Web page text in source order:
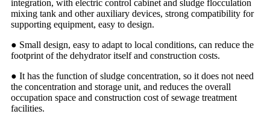
integration, with electric control cabinet and sludge flocculation
mixing tank and other auxiliary devices, strong compatibility for
supporting equipment, easy to design.
● Small design, easy to adapt to local conditions, can reduce the
footprint of the dehydrator itself and construction costs.
● It has the function of sludge concentration, so it does not need
the concentration and storage unit, and reduces the overall
occupation space and construction cost of sewage treatment
facilities.